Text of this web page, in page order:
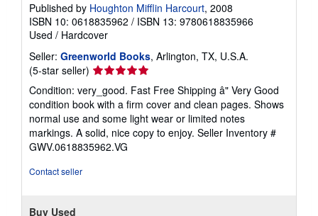
Published by Houghton Mifflin Harcourt, 2008
ISBN 10: 0618835962 / ISBN 13: 9780618835966
Used / Hardcover
Seller: Greenworld Books, Arlington, TX, U.S.A.
(5-star seller) Seller
5
out
of
5
stars
Condition: very_good. Fast Free Shipping â" Very Good
condition book with a firm cover and clean pages. Shows
normal use and some light wear or limited notes
markings. A solid, nice copy to enjoy. Seller Inventory #
GWV.0618835962.VG
Contact seller
Buy Used